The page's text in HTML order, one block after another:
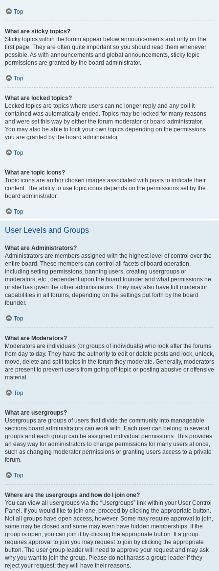
Top
What are sticky topics?
Sticky topics within the forum appear below announcements and only on the
first page. They are often quite important so you should read them whenever
possible. As with announcements and global announcements, sticky topic
permissions are granted by the board administrator.
Top
What are locked topics?
Locked topics are topics where users can no longer reply and any poll it
contained was automatically ended. Topics may be locked for many reasons
and were set this way by either the forum moderator or board administrator.
You may also be able to lock your own topics depending on the permissions
you are granted by the board administrator.
Top
What are topic icons?
Topic icons are author chosen images associated with posts to indicate their
content. The ability to use topic icons depends on the permissions set by the
board administrator.
Top
User Levels and Groups
What are Administrators?
Administrators are members assigned with the highest level of control over the
entire board. These members can control all facets of board operation,
including setting permissions, banning users, creating usergroups or
moderators, etc., dependent upon the board founder and what permissions he
or she has given the other administrators. They may also have full moderator
capabilities in all forums, depending on the settings put forth by the board
founder.
Top
What are Moderators?
Moderators are individuals (or groups of individuals) who look after the forums
from day to day. They have the authority to edit or delete posts and lock, unlock,
move, delete and split topics in the forum they moderate. Generally, moderators
are present to prevent users from going off-topic or posting abusive or offensive
material.
Top
What are usergroups?
Usergroups are groups of users that divide the community into manageable
sections board administrators can work with. Each user can belong to several
groups and each group can be assigned individual permissions. This provides
an easy way for administrators to change permissions for many users at once,
such as changing moderator permissions or granting users access to a private
forum.
Top
Where are the usergroups and how do I join one?
You can view all usergroups via the “Usergroups” link within your User Control
Panel. If you would like to join one, proceed by clicking the appropriate button.
Not all groups have open access, however. Some may require approval to join,
some may be closed and some may even have hidden memberships. If the
group is open, you can join it by clicking the appropriate button. If a group
requires approval to join you may request to join by clicking the appropriate
button. The user group leader will need to approve your request and may ask
why you want to join the group. Please do not harass a group leader if they
reject your request; they will have their reasons.